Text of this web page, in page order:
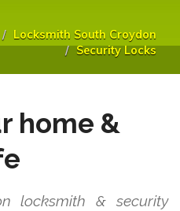
Locksmith South Croydon
Security Locks
home &
locksmith & security